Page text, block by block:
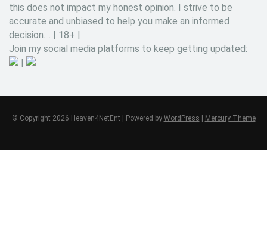
this does not impact my honest opinion. I strive to be
accurate and unbiased to help you make an informed
decision.... | 18+ |
Join my social media platforms to keep getting updated:
|
© Copyright 2026 Heaven4NetEnt | Powered by WordPress Mercury Theme